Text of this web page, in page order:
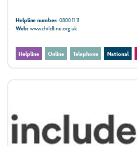
Helpline number:0800 11 11
Web:www.childline.org.uk
Helpline Online Telephone National